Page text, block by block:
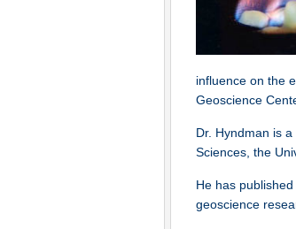
influence on the
Geoscience
Dr. Hyndman is
Sciences, the
He has
geoscience